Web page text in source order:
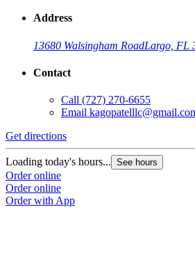
Address
13680 Walsingham RoadLargo, FL
Contact
Call (727) 270-6655
Email
Get directions
Loading today's hours... See hours
Order online
Order online
Order with App